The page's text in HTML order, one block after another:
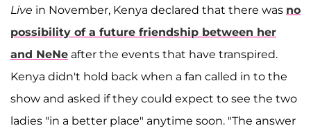
Live in November, Kenya declared that there was no
possibility of a future friendship between her
and NeNe after the events that have transpired.
Kenya didn't hold back when a fan called in to the
show and asked if they could expect to see the two
ladies "in a better place" anytime soon. "The answer